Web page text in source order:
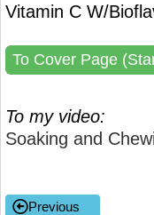
Vitamin C W/
To Cover Page
To my video:
Soaking and
Previous